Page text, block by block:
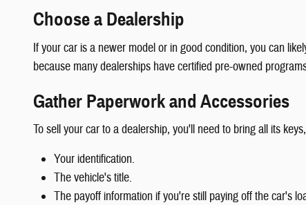
Choose a Dealership
If your car is a newer model or in good condition, you can
because many dealerships have certified pre-owned
Gather Paperwork and Accessories
To sell your car to a dealership, you'll need to bring all its
Your identification.
The vehicle's title.
The payoff information if you're still paying off the car's